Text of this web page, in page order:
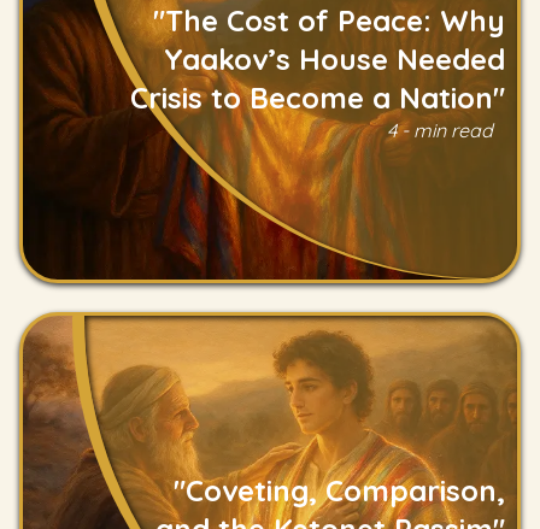
"The Cost of Peace: Why
Yaakov’s House Needed
Crisis to Become a Nation"
4 - min read
Read
"Coveting, Comparison,